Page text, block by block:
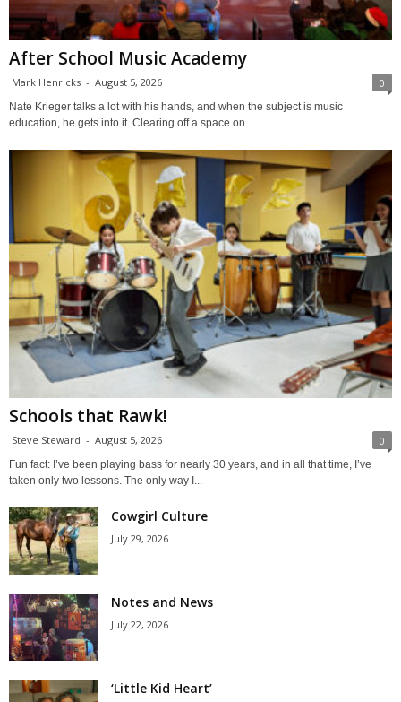
After School Music Academy
Mark Henricks - August 5, 2026 0
Nate Krieger talks a lot with his hands, and when the subject is music
education, he gets into it. Clearing off a space on...
Schools that Rawk!
Steve Steward - August 5, 2026 0
Fun fact: I’ve been playing bass for nearly 30 years, and in all that time, I’ve
taken only two lessons. The only way I...
Cowgirl Culture
July 29, 2026
Notes and News
July 22, 2026
‘Little Kid Heart’